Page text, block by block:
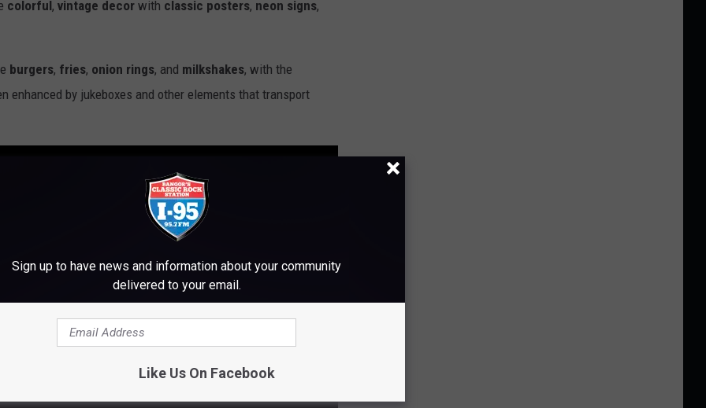
colorful, vintage decor with classic posters, neon signs,
burgers, fries, onion rings, and milkshakes, with the
enhanced by jukeboxes and other elements that transport
Sign up to have news and information about your community
delivered to your email.
Like Us On Facebook